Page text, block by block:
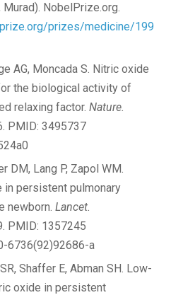
Murad). NobelPrize.org.
prizes/medicine/199
AG, Moncada S. Nitric oxide
the biological activity of
relaxing factor. Nature.
PMID: 3495737
DM, Lang P, Zapol WM.
in persistent pulmonary
newborn. Lancet.
PMID: 1357245
6736(92)92686-a
Shaffer E, Abman SH. Low-
oxide in persistent